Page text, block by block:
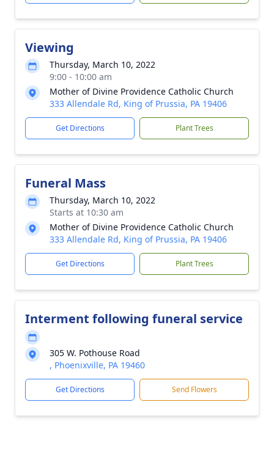
Viewing
Thursday, March 10, 2022
9:00 - 10:00 am
Mother of Divine Providence Catholic Church
333 Allendale Rd, King of Prussia, PA 19406
Get Directions Plant Trees
Funeral Mass
Thursday, March 10, 2022
Starts at 10:30 am
Mother of Divine Providence Catholic Church
333 Allendale Rd, King of Prussia, PA 19406
Get Directions Plant Trees
Interment following funeral service
305 W. Pothouse Road
, Phoenixville, PA 19460
Get Directions Send Flowers